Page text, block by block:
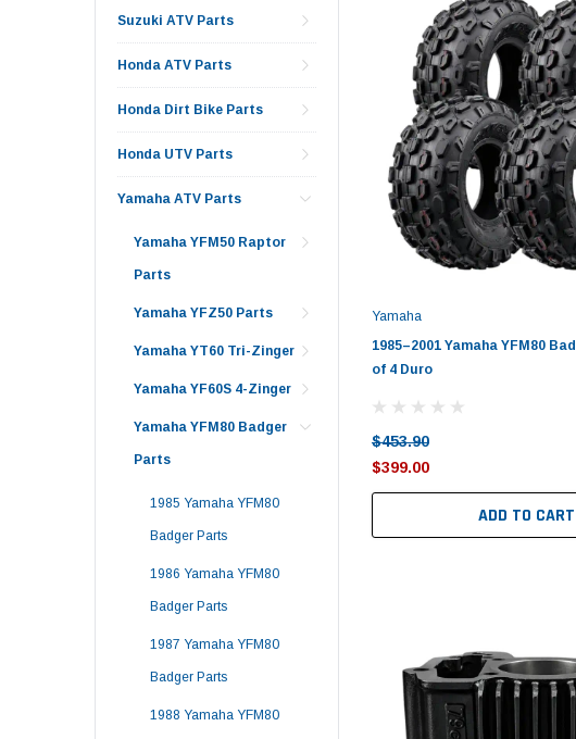
Suzuki ATV Parts
Honda ATV Parts
Honda Dirt Bike Parts
Honda UTV Parts
Yamaha ATV Parts
Yamaha YFM50 Raptor
Parts
Yamaha YFZ50 Parts
Yamaha YT60 Tri-Zinger
Yamaha YF60S 4-Zinger
Yamaha YFM80 Badger
Parts
1985 Yamaha YFM80
Badger Parts
1986 Yamaha YFM80
Badger Parts
1987 Yamaha YFM80
Badger Parts
1988 Yamaha YFM80
Yamaha
1985–2001 Yamaha YFM80
of 4 Duro
$453.90
$399.00
ADD TO CART